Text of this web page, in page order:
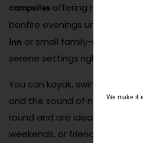
campsites offering nature
bonfire evenings under the
Inn or small family-run
serene settings right on the
You can kayak, swim, or just
and the sound of nature.
round and are ideal for digital
weekends, or friend group
We make it